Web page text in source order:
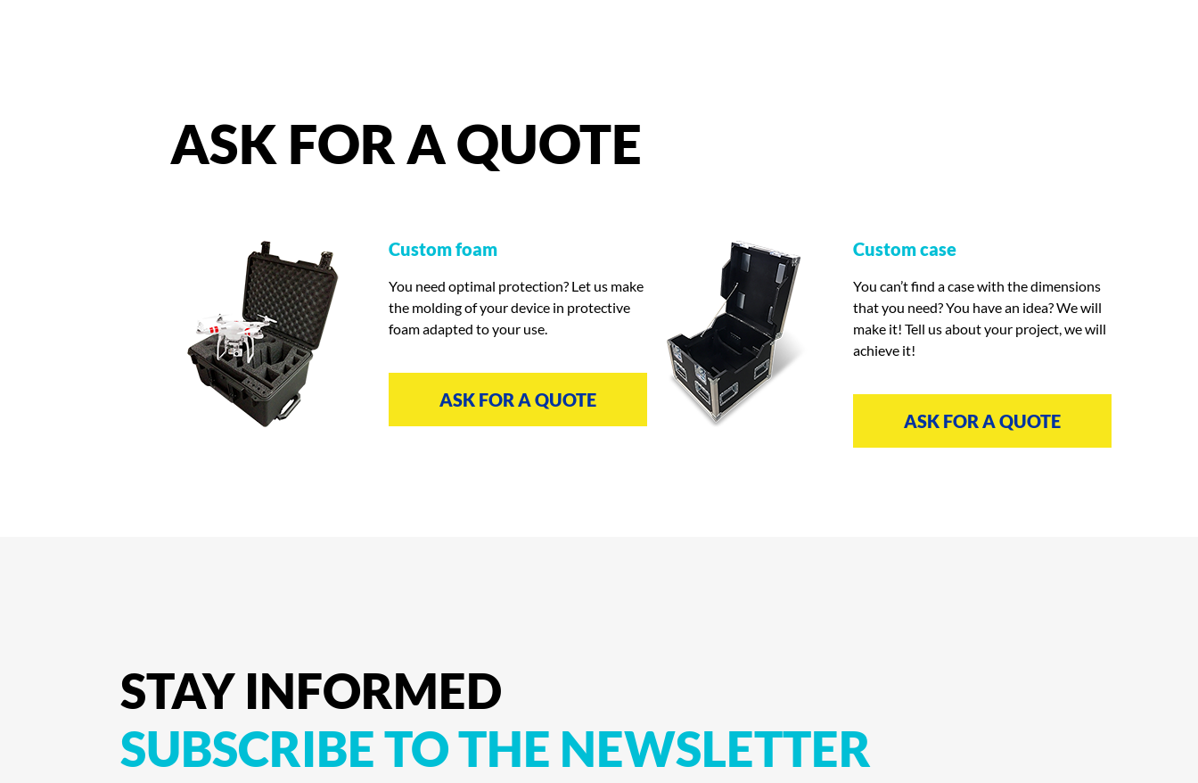
ASK FOR AQUOTE
Custom foam
You need optimal protection? Let us make
the molding of your device in protective
foam adapted to your use.
ASK FOR A QUOTE
Custom case
You can’t find a case with the dimensions
that you need? You have an idea? We will
make it! Tell us about your project, we will
achieve it!
ASK FOR A QUOTE
STAY INFORMED
SUBSCRIBETOTHE NEWSLETTER